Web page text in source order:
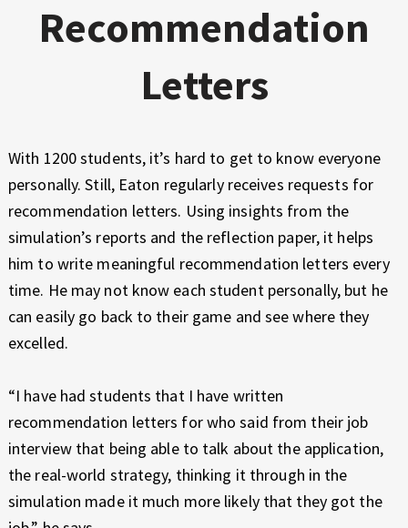
Recommendation
Letters
With 1200 students, it’s hard to get to know everyone
personally. Still, Eaton regularly receives requests for
recommendation letters. Using insights from the
simulation’s reports and the reflection paper, it helps
him to write meaningful recommendation letters every
time. He may not know each student personally, but he
can easily go back to their game and see where they
excelled.
“I have had students that I have written
recommendation letters for who said from their job
interview that being able to talk about the application,
the real-world strategy, thinking it through in the
simulation made it much more likely that they got the